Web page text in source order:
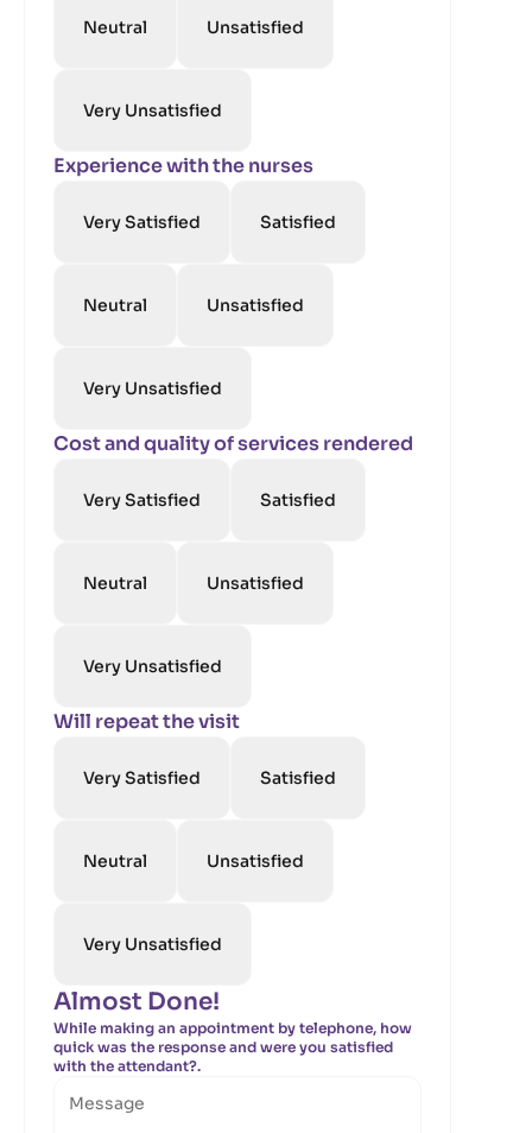
Neutral Unsatisfied
Very Unsatisfied
Experience with the nurses
Very Satisfied Satisfied
Neutral Unsatisfied
Very Unsatisfied
Cost and quality of services rendered
Very Satisfied Satisfied
Neutral Unsatisfied
Very Unsatisfied
Will repeat the visit
Very Satisfied Satisfied
Neutral Unsatisfied
Very Unsatisfied
Almost Done!
While making an appointment by telephone, how
quick was the response and were you satisfied
with the attendant?.